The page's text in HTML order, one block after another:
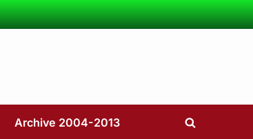
Archive 2004-2013
Toggle